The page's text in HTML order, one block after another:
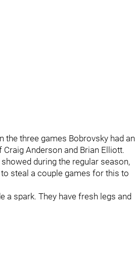
the three games Bobrovsky had an
Anderson and Brian Elliott.
during the regular season,
steal a couple games for this to
a spark. They have fresh legs and